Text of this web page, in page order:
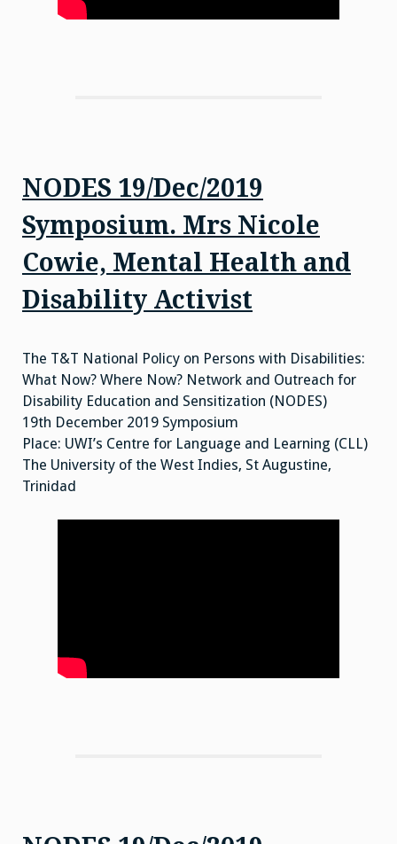
NODES 19/Dec/2019
Symposium. Mrs Nicole
Cowie, Mental Health and
Disability Activist
The T&T National Policy on Persons with Disabilities:
What Now? Where Now? Network and Outreach for
Disability Education and Sensitization (NODES)
19th December 2019 Symposium
Place: UWI’s Centre for Language and Learning (CLL)
The University of the West Indies, St Augustine,
Trinidad